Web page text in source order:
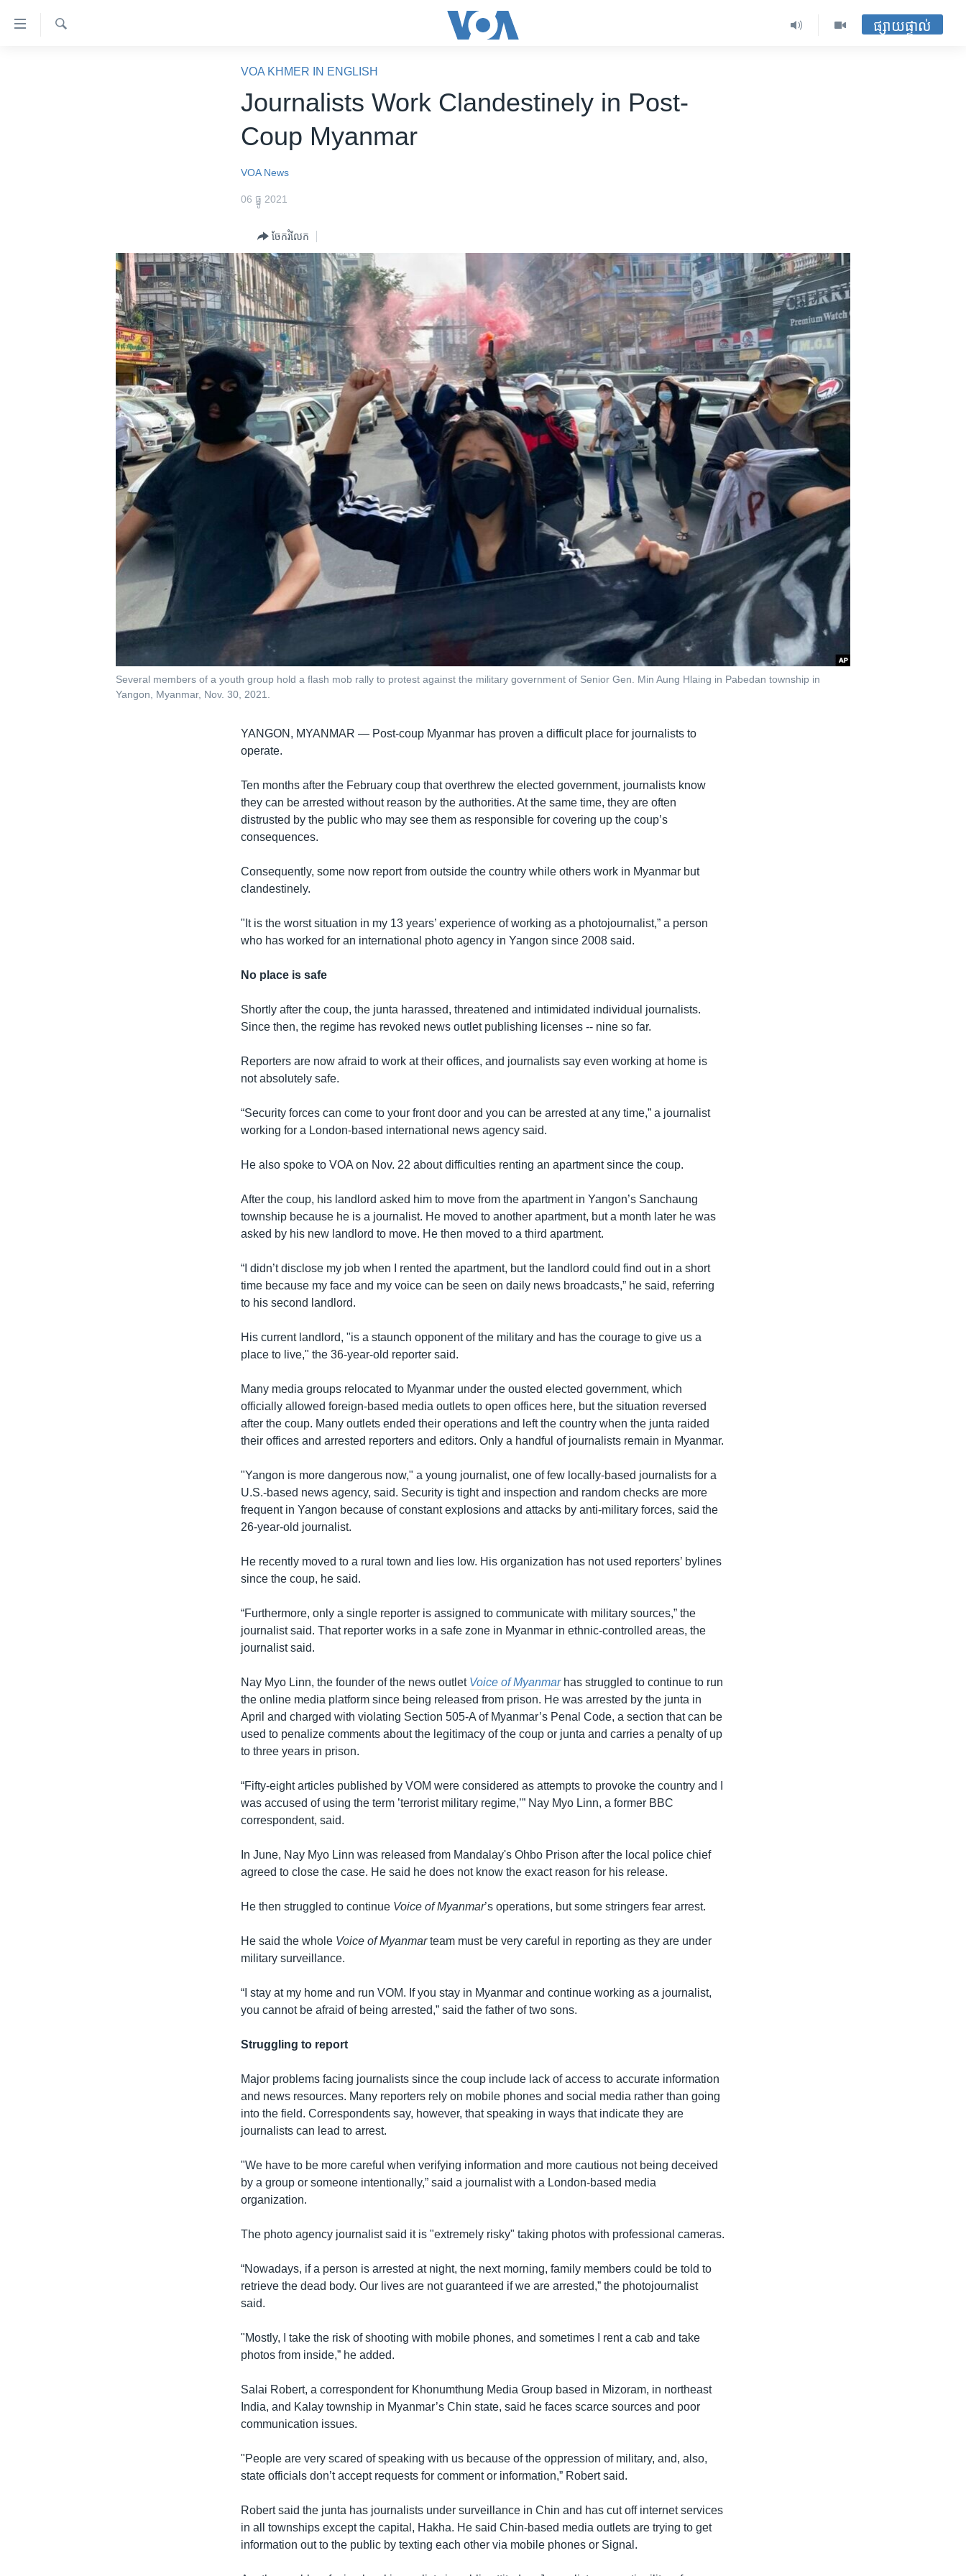
ទៅ​
ផ្សាយផ្ទាល់
VOA KHMER IN ENGLISH
Journalists Work Clandestinely in Post-
Coup Myanmar
VOA News
06 ធ្នូ 2021
ចែករំលែក
Several members of a youth group hold a flash mob rally to protest against the military government of Senior Gen. Min Aung Hlaing in Pabedan township in
Yangon, Myanmar, Nov. 30, 2021.
YANGON, MYANMAR — Post-coup Myanmar has proven a difficult place for journalists to
operate.
Ten months after the February coup that overthrew the elected government, journalists know
they can be arrested without reason by the authorities. At the same time, they are often
distrusted by the public who may see them as responsible for covering up the coup’s
consequences.
Consequently, some now report from outside the country while others work in Myanmar but
clandestinely.
"It is the worst situation in my 13 years’ experience of working as a photojournalist,” a person
who has worked for an international photo agency in Yangon since 2008 said.
No place is safe
Shortly after the coup, the junta harassed, threatened and intimidated individual journalists.
Since then, the regime has revoked news outlet publishing licenses -- nine so far.
Reporters are now afraid to work at their offices, and journalists say even working at home is
not absolutely safe.
“Security forces can come to your front door and you can be arrested at any time,” a journalist
working for a London-based international news agency said.
He also spoke to VOA on Nov. 22 about difficulties renting an apartment since the coup.
After the coup, his landlord asked him to move from the apartment in Yangon’s Sanchaung
township because he is a journalist. He moved to another apartment, but a month later he was
asked by his new landlord to move. He then moved to a third apartment.
“I didn’t disclose my job when I rented the apartment, but the landlord could find out in a short
time because my face and my voice can be seen on daily news broadcasts,” he said, referring
to his second landlord.
His current landlord, "is a staunch opponent of the military and has the courage to give us a
place to live," the 36-year-old reporter said.
Many media groups relocated to Myanmar under the ousted elected government, which
officially allowed foreign-based media outlets to open offices here, but the situation reversed
after the coup. Many outlets ended their operations and left the country when the junta raided
their offices and arrested reporters and editors. Only a handful of journalists remain in Myanmar.
"Yangon is more dangerous now," a young journalist, one of few locally-based journalists for a
U.S.-based news agency, said. Security is tight and inspection and random checks are more
frequent in Yangon because of constant explosions and attacks by anti-military forces, said the
26-year-old journalist.
He recently moved to a rural town and lies low. His organization has not used reporters’ bylines
since the coup, he said.
“Furthermore, only a single reporter is assigned to communicate with military sources,” the
journalist said. That reporter works in a safe zone in Myanmar in ethnic-controlled areas, the
journalist said.
Nay Myo Linn, the founder of the news outlet Voice of Myanmarhas struggled to continue to run
the online media platform since being released from prison. He was arrested by the junta in
April and charged with violating Section 505-A of Myanmar’s Penal Code, a section that can be
used to penalize comments about the legitimacy of the coup or junta and carries a penalty of up
to three years in prison.
“Fifty-eight articles published by VOM were considered as attempts to provoke the country and I
was accused of using the term ’terrorist military regime,’” Nay Myo Linn, a former BBC
correspondent, said.
In June, Nay Myo Linn was released from Mandalay's Ohbo Prison after the local police chief
agreed to close the case. He said he does not know the exact reason for his release.
He then struggled to continue Voice of Myanmar’s operations, but some stringers fear arrest.
He said the whole Voice of Myanmarteam must be very careful in reporting as they are under
military surveillance.
“I stay at my home and run VOM. If you stay in Myanmar and continue working as a journalist,
you cannot be afraid of being arrested,” said the father of two sons.
Struggling to report
Major problems facing journalists since the coup include lack of access to accurate information
and news resources. Many reporters rely on mobile phones and social media rather than going
into the field. Correspondents say, however, that speaking in ways that indicate they are
journalists can lead to arrest.
"We have to be more careful when verifying information and more cautious not being deceived
by a group or someone intentionally,” said a journalist with a London-based media
organization.
The photo agency journalist said it is "extremely risky" taking photos with professional cameras.
“Nowadays, if a person is arrested at night, the next morning, family members could be told to
retrieve the dead body. Our lives are not guaranteed if we are arrested,” the photojournalist
said.
"Mostly, I take the risk of shooting with mobile phones, and sometimes I rent a cab and take
photos from inside,” he added.
Salai Robert, a correspondent for Khonumthung Media Group based in Mizoram, in northeast
India, and Kalay township in Myanmar’s Chin state, said he faces scarce sources and poor
communication issues.
"People are very scared of speaking with us because of the oppression of military, and, also,
state officials don’t accept requests for comment or information,” Robert said.
Robert said the junta has journalists under surveillance in Chin and has cut off internet services
in all townships except the capital, Hakha. He said Chin-based media outlets are trying to get
information out to the public by texting each other via mobile phones or Signal.